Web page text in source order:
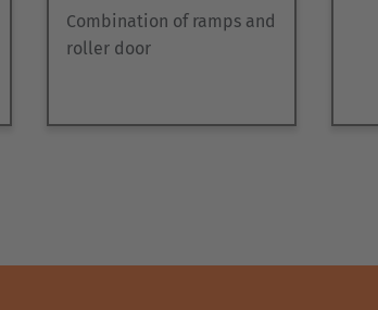
Combination of ramps and
roller door